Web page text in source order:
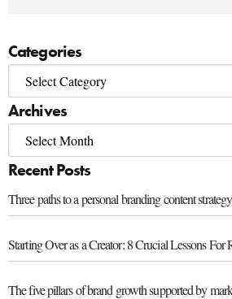
Categories
Archives
Recent Posts
Three paths to a personal branding content
Starting Over as a Creator: 8 Crucial Lessons For
The five pillars of brand growth supported by